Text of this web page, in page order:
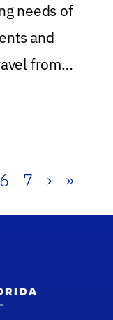
needs of
and
from
6 7 › »